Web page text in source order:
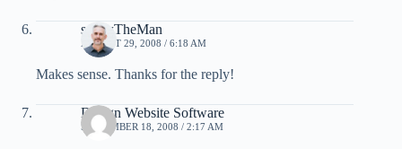
screwTheMan
AUGUST 29, 2008 / 6:18 AM
Makes sense. Thanks for the reply!
Design Website Software
SEPTEMBER 18, 2008 / 2:17 AM